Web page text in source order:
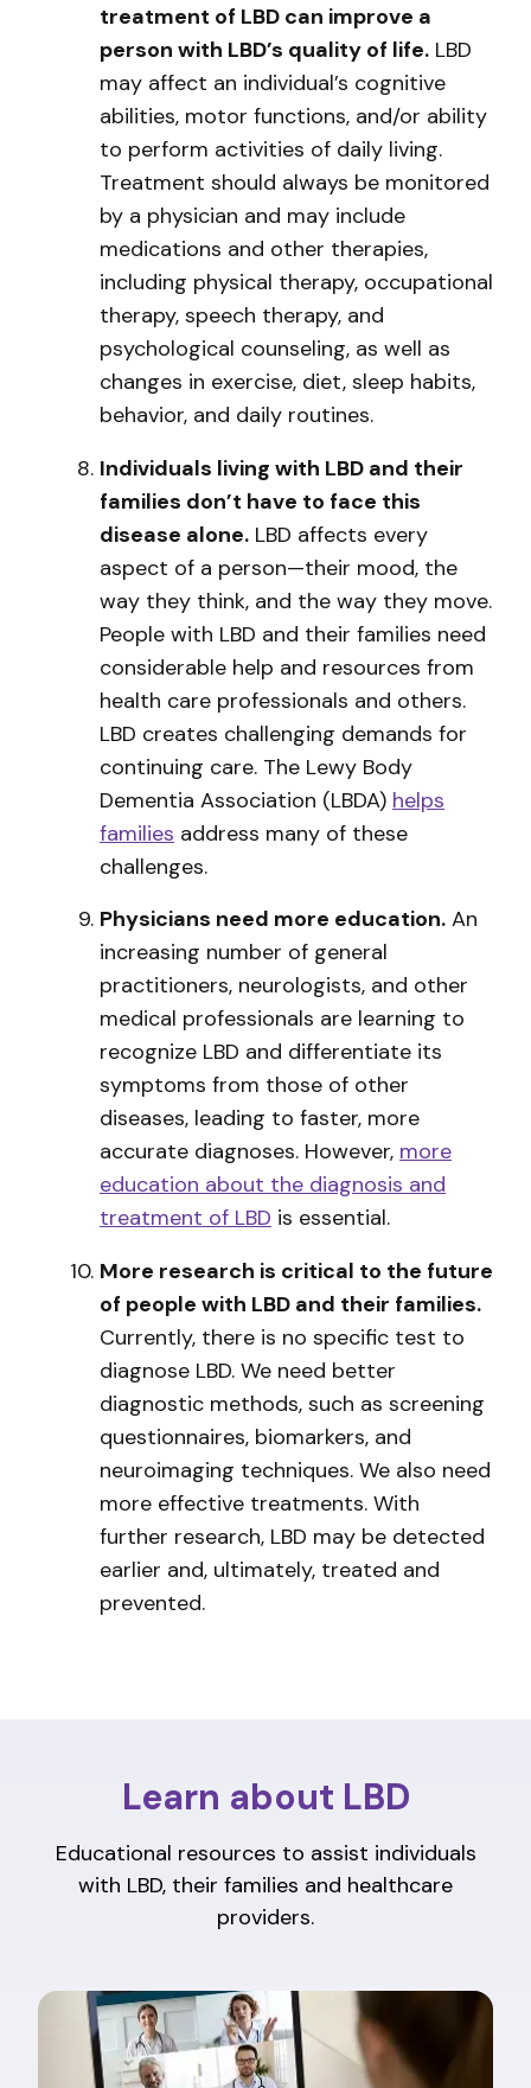
treatment of LBD can improve a
person with LBD’s quality of life. LBD
may affect an individual’s cognitive
abilities, motor functions, and/or ability
to perform activities of daily living.
Treatment should always be monitored
by a physician and may include
medications and other therapies,
including physical therapy, occupational
therapy, speech therapy, and
psychological counseling, as well as
changes in exercise, diet, sleep habits,
behavior, and daily routines.
Individuals living with LBD and their
families don’t have to face this
disease alone. LBD affects every
aspect of a person—their mood, the
way they think, and the way they move.
People with LBD and their families need
considerable help and resources from
health care professionals and others.
LBD creates challenging demands for
continuing care. The Lewy Body
Dementia Association (LBDA) helps
families address many of these
challenges.
Physicians need more education. An
increasing number of general
practitioners, neurologists, and other
medical professionals are learning to
recognize LBD and differentiate its
symptoms from those of other
diseases, leading to faster, more
accurate diagnoses. However, more
education about the diagnosis and
treatment of LBD is essential.
More research is critical to the future
of people with LBD and their families.
Currently, there is no specific test to
diagnose LBD. We need better
diagnostic methods, such as screening
questionnaires, biomarkers, and
neuroimaging techniques. We also need
more effective treatments. With
further research, LBD may be detected
earlier and, ultimately, treated and
prevented.
Learn about LBD
Educational resources to assist individuals
with LBD, their families and healthcare
providers.